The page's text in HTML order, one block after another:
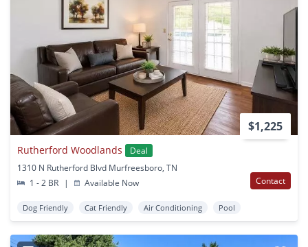
$1,225
Rutherford Woodlands
Deal
1310 N Rutherford Blvd Murfreesboro, TN
1 - 2 BR
| Available Now Contact
Dog Friendly Cat Friendly Air Conditioning Pool